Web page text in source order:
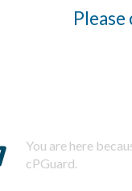
You are here
cPGuard.